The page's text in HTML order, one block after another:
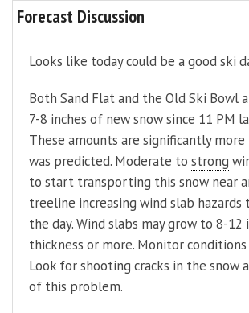
Forecast Discussion
Looks like today could be a good ski
Both Sand Flat and the Old Ski Bowl
7-8 inches of new snow since 11 PM
These amounts are significantly
was predicted. Moderate to strong
to start transporting this snow near
treeline increasing wind slab hazards
the day. Windslabs may grow to 8-12
thickness or more. Monitor conditions
Look for shooting cracks in the snow
of this problem.